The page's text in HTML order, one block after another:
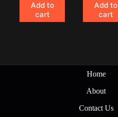
Add to
cart
Add to
cart
Home
About
Contact Us